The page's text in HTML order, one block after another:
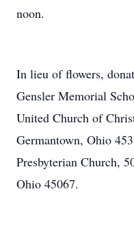
noon.
In lieu of flowers,
Gensler Memorial
United Church of
Germantown, Ohio
Presbyterian Church,
Ohio 45067.